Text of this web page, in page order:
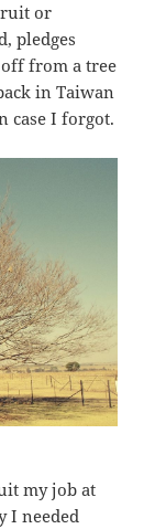
or
pledges
from a tree
in Taiwan
case I forgot.
my job at
I needed